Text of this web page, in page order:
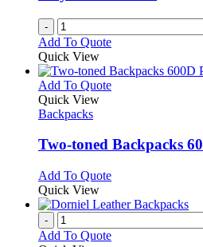
-
Add To Quote
Quick View
Add To QuoteThis
variants.
may
be
chosen
on
the
Quick View
Backpacks
Two-toned Backpacks
Add To QuoteThis
has
variants.
Quick View
-
Add To Quote